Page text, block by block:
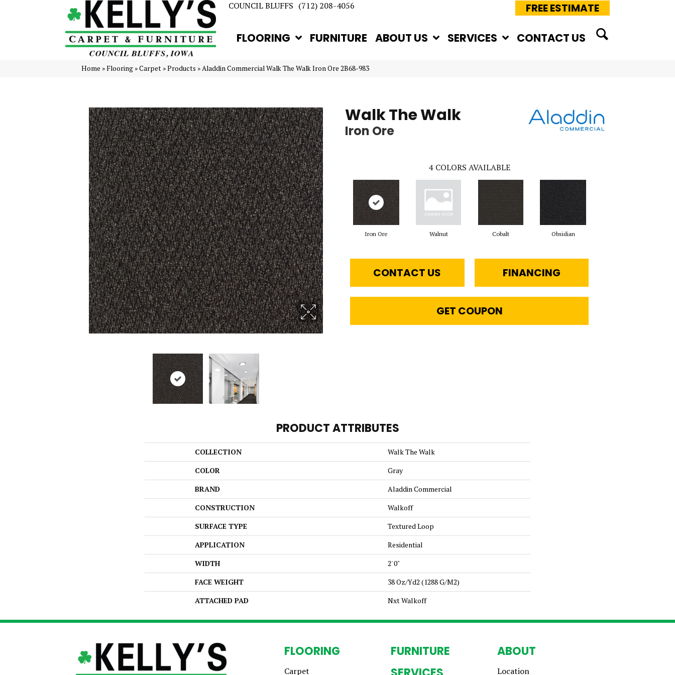
COUNCIL BLUFFS (712) 208-4056 FREE ESTIMATE
FLOORING FURNITURE ABOUT US SERVICES CONTACT US
Home »Flooring »Carpet »Products »Aladdin Commercial Walk The Walk Iron Ore 2B68-983
Walk The Walk
Iron Ore
4 COLORS AVAILABLE
Iron Ore Walnut Cobalt Obsidian
CONTACT US FINANCING
GET COUPON
PRODUCT ATTRIBUTES
COLLECTION
Walk The Walk
COLOR
Gray
BRAND
Aladdin Commercial
CONSTRUCTION
Walkoff
SURFACE TYPE
Textured Loop
APPLICATION
Residential
WIDTH
2' 0"
FACE WEIGHT
38 Oz/yd2 (1288 G/m2)
ATTACHED PAD
Nxt Walkoff
FLOORING
Carpet
FURNITURE
ABOUT
Location